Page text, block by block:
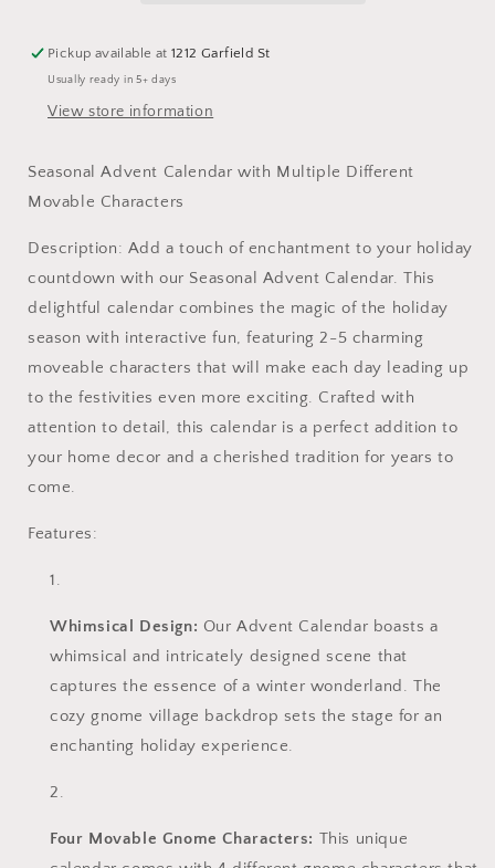
Pickup available at1212 Garfield St
Usually ready in 5+ days
View store information
Seasonal Advent Calendar with Multiple Different
Movable Characters
Description: Add a touch of enchantment to your holiday
countdown with our Seasonal Advent Calendar. This
delightful calendar combines the magic of the holiday
season with interactive fun, featuring 2-5 charming
moveable characters that will make each day leading up
to the festivities even more exciting. Crafted with
attention to detail, this calendar is a perfect addition to
your home decor and a cherished tradition for years to
come.
Features:
Whimsical Design: Our Advent Calendar boasts a
whimsical and intricately designed scene that
captures the essence of a winter wonderland. The
cozy gnome village backdrop sets the stage for an
enchanting holiday experience.
Four Movable Gnome Characters: This unique